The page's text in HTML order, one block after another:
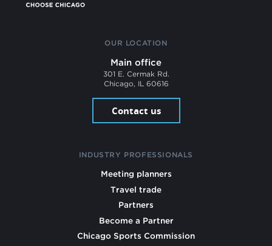
OUR LOCATION
Main office
301 E. Cermak Rd.
Chicago, IL 60616
Contact us
INDUSTRY PROFESSIONALS
Meeting planners
Travel trade
Partners
Become a Partner
Chicago Sports Commission